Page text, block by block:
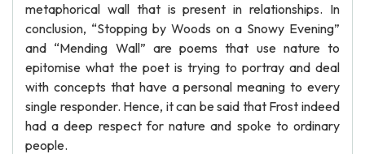
metaphorical wall that is present in relationships. In
conclusion, “Stopping by Woods on a Snowy Evening”
and “Mending Wall” are poems that use nature to
epitomise what the poet is trying to portray and deal
with concepts that have a personal meaning to every
single responder. Hence, it can be said that Frost indeed
had a deep respect for nature and spoke to ordinary
people.